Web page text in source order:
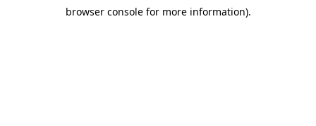
browser console for more information).